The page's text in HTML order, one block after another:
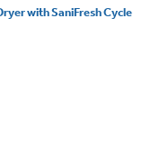
with SaniFresh Cycle